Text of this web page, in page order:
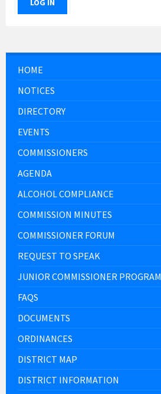
LOG IN
HOME
NOTICES
DIRECTORY
EVENTS
COMMISSIONERS
AGENDA
ALCOHOL COMPLIANCE
COMMISSION MINUTES
COMMISSIONER FORUM
REQUEST TO SPEAK
JUNIOR COMMISSIONER PROGRAM
FAQS
DOCUMENTS
ORDINANCES
DISTRICT MAP
DISTRICT INFORMATION